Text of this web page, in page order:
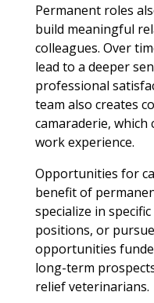
Permanent roles
build meaningful
colleagues. Over
lead to a deeper
professional
team also creates
camaraderie, which
work experience.
Opportunities for
benefit of
specialize in
positions, or
opportunities
long-term
relief veterinarians.